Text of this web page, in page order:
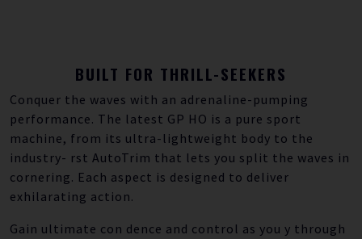
BUILT FOR THRILL-SEEKERS
Conquer the waves with an adrenaline-pumping
performance. The latest GP HO is a pure sport
machine, from its ultra-lightweight body to the
industry- rst AutoTrim that lets you split the waves in
cornering. Each aspect is designed to deliver
exhilarating action.
Gain ultimate con dence and control as you y through